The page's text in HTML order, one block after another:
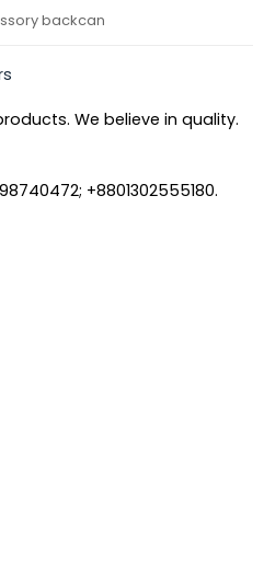
backcan
We believe in quality.
+8801302555180.